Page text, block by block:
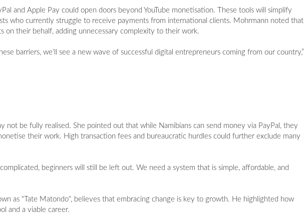
and Apple Pay could open doors beyond YouTube monetisation. These tools will simplify
who currently struggle to receive payments from international clients. Mohrmann noted that
on their behalf, adding unnecessary complexity to their work.
barriers, we’ll see a new wave of successful digital entrepreneurs coming from our country,”
be fully realised. She pointed out that while Namibians can send money via PayPal, they
their work. High transaction fees and bureaucratic hurdles could further exclude many
beginners will still be left out. We need a system that is simple, affordable, and
as "Tate Matondo", believes that embracing change is key to growth. He highlighted how
and a viable career.